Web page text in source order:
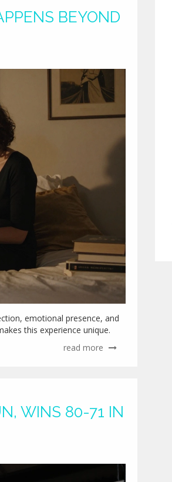
BEYOND
emotional presence, and
this experience unique.
read more
WINS 80-71 IN